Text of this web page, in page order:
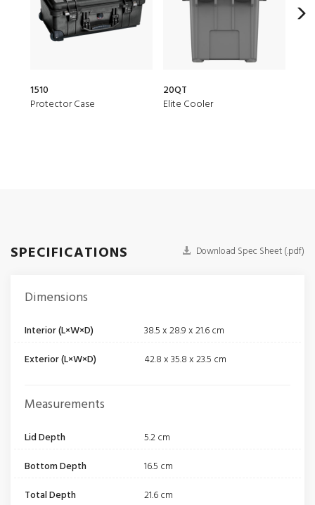
1510
Protector Case
20QT
Elite Cooler
SPECIFICATIONS Download Spec Sheet (.pdf)
Dimensions
Interior (L×W×D)
38.5 x 28.9 x 21.6 cm
Exterior (L×W×D)
42.8 x 35.8 x 23.5 cm
Measurements
Lid Depth
5.2 cm
Bottom Depth
16.5 cm
Total Depth
21.6 cm